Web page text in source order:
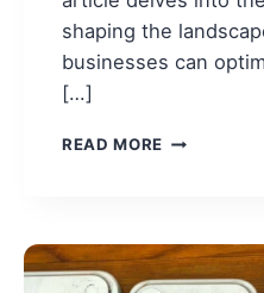
shaping the
businesses can
[…]
READ MORESEO
FUTURE
OF